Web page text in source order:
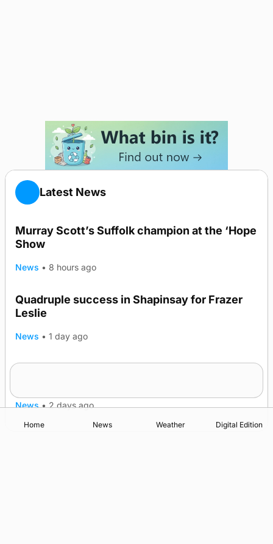
Latest News
Murray Scott’s Suffolk champion at the ‘Hope
Show
News • 8 hours ago
Quadruple success in Shapinsay for Frazer
Leslie
News • 1 day ago
News • 2 days ago
Home News Weather Digital Edition